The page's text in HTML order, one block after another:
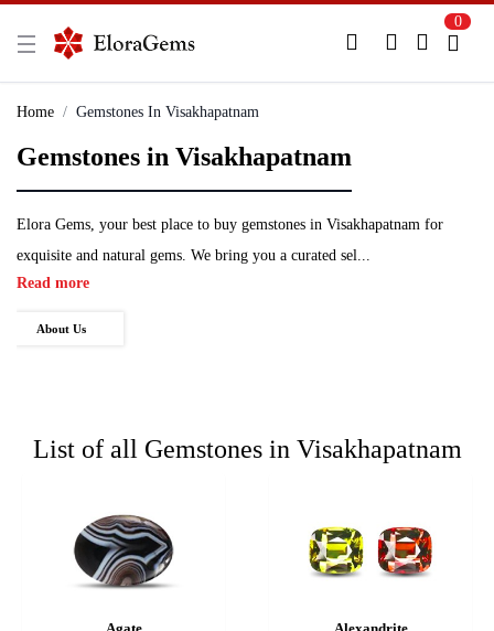
Already Registered? Log In
Login with Facebook or Google
0
Home Gemstones In Visakhapatnam
Gemstones in Visakhapatnam
Elora Gems, your best place to buy gemstones in Visakhapatnam for
exquisite and natural gems. We bring you a curated sel...
Read more
About Us
List of all Gemstones in Visakhapatnam